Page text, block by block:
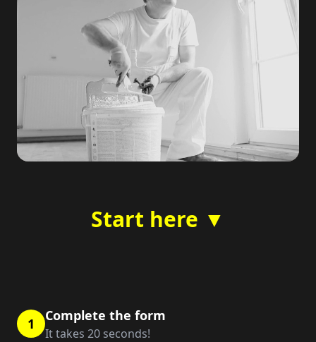
Start here ▼
1 Complete the form
It takes 20 seconds!